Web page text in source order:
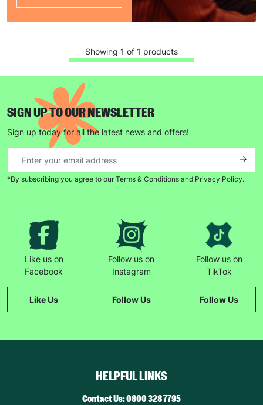
Showing 1 of 1 products
SIGN UP TO OUR NEWSLETTER
Sign up today for all the latest news and offers!
*By subscribing you agree to our Terms & Conditions and Privacy Policy.
Like us on
Facebook
Like Us
Follow us on
Instagram
Follow Us
Follow us on
TikTok
Follow Us
HELPFUL LINKS
Contact Us: 0800 328 7795